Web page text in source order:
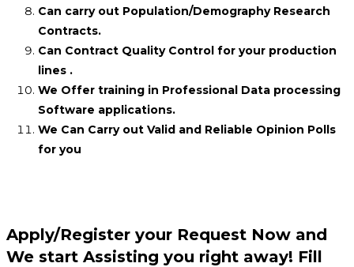
Can carry out Population/Demography Research
Contracts.
Can Contract Quality Control for your production
lines .
We Offer training in Professional Data processing
Software applications.
We Can Carry out Valid and Reliable Opinion Polls
for you
Apply/Register your Request Now and
We start Assisting you right away! Fill